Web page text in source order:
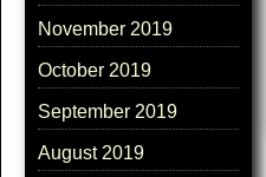
November 2019
October 2019
September 2019
August 2019